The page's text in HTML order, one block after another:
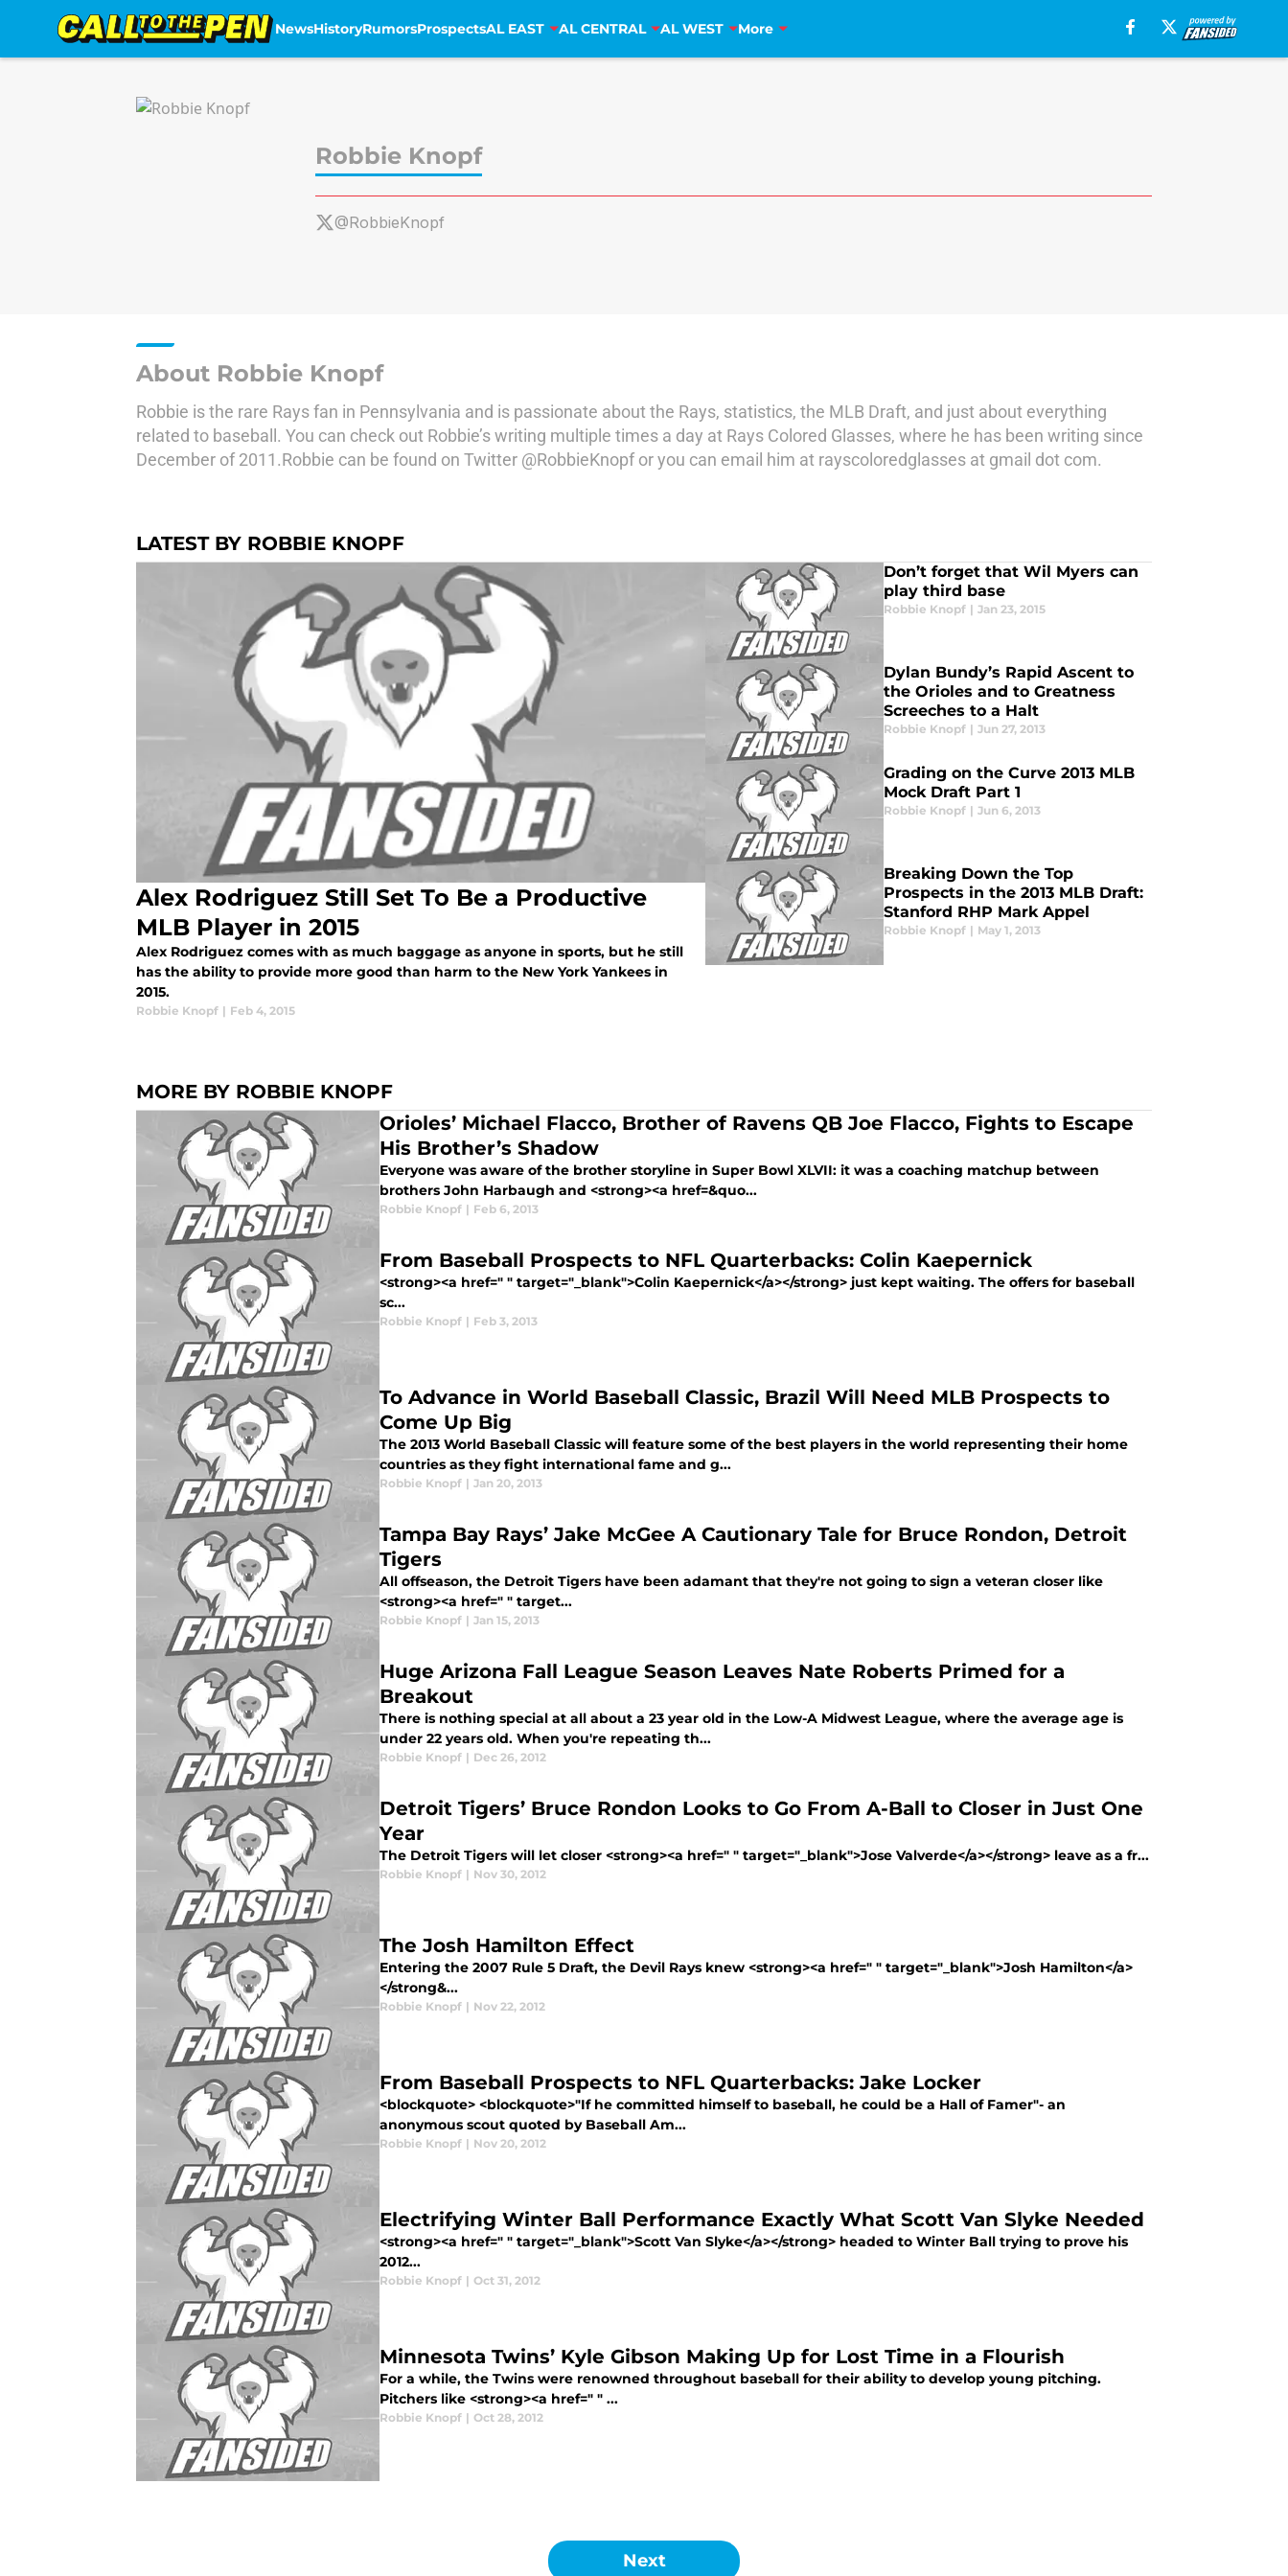
NewsHistoryRumorsProspectsAL EAST AL CENTRAL AL WEST More
Robbie Knopf
@RobbieKnopf
About Robbie Knopf
Robbie is the rare Rays fan in Pennsylvania and is passionate about the Rays, statistics, the MLB Draft, and just about everything
related to baseball. You can check out Robbie’s writing multiple times a day at Rays Colored Glasses, where he has been writing since
December of 2011.Robbie can be found on Twitter @RobbieKnopf or you can email him at rayscoloredglasses at gmail dot com.
LATEST BY ROBBIE KNOPF
Alex Rodriguez Still Set To Be a Productive
MLB Player in 2015
Alex Rodriguez comes with as much baggage as anyone in sports, but he still
has the ability to provide more good than harm to the New York Yankees in
2015.
Robbie Knopf | Feb 4, 2015
Don’t forget that Wil Myers can
play third base
Robbie Knopf | Jan 23, 2015
Dylan Bundy’s Rapid Ascent to
the Orioles and to Greatness
Screeches to a Halt
Robbie Knopf | Jun 27, 2013
Grading on the Curve 2013 MLB
Mock Draft Part 1
Robbie Knopf | Jun 6, 2013
Breaking Down the Top
Prospects in the 2013 MLB Draft:
Stanford RHP Mark Appel
Robbie Knopf | May 1, 2013
MORE BY ROBBIE KNOPF
Orioles’ Michael Flacco, Brother of Ravens QB Joe Flacco, Fights to Escape
His Brother’s Shadow
Everyone was aware of the brother storyline in Super Bowl XLVII: it was a coaching matchup between
brothers John Harbaugh and <strong><a href=&quo...
Robbie Knopf | Feb 6, 2013
From Baseball Prospects to NFL Quarterbacks: Colin Kaepernick
<strong><a href=" " target="_blank">Colin Kaepernick</a></strong> just kept waiting. The offers for baseball
sc...
Robbie Knopf | Feb 3, 2013
To Advance in World Baseball Classic, Brazil Will Need MLB Prospects to
Come Up Big
The 2013 World Baseball Classic will feature some of the best players in the world representing their home
countries as they fight international fame and g...
Robbie Knopf | Jan 20, 2013
Tampa Bay Rays’ Jake McGee A Cautionary Tale for Bruce Rondon, Detroit
Tigers
All offseason, the Detroit Tigers have been adamant that they're not going to sign a veteran closer like
<strong><a href=" " target...
Robbie Knopf | Jan 15, 2013
Huge Arizona Fall League Season Leaves Nate Roberts Primed for a
Breakout
There is nothing special at all about a 23 year old in the Low-A Midwest League, where the average age is
under 22 years old. When you're repeating th...
Robbie Knopf | Dec 26, 2012
Detroit Tigers’ Bruce Rondon Looks to Go From A-Ball to Closer in Just One
Year
The Detroit Tigers will let closer <strong><a href=" " target="_blank">Jose Valverde</a></strong> leave as a fr...
Robbie Knopf | Nov 30, 2012
The Josh Hamilton Effect
Entering the 2007 Rule 5 Draft, the Devil Rays knew <strong><a href=" " target="_blank">Josh Hamilton</a>
</strong&...
Robbie Knopf | Nov 22, 2012
From Baseball Prospects to NFL Quarterbacks: Jake Locker
<blockquote> <blockquote>"If he committed himself to baseball, he could be a Hall of Famer"- an
anonymous scout quoted by Baseball Am...
Robbie Knopf | Nov 20, 2012
Electrifying Winter Ball Performance Exactly What Scott Van Slyke Needed
<strong><a href=" " target="_blank">Scott Van Slyke</a></strong> headed to Winter Ball trying to prove his
2012...
Robbie Knopf | Oct 31, 2012
Minnesota Twins’ Kyle Gibson Making Up for Lost Time in a Flourish
For a while, the Twins were renowned throughout baseball for their ability to develop young pitching.
Pitchers like <strong><a href=" " ...
Robbie Knopf | Oct 28, 2012
Next